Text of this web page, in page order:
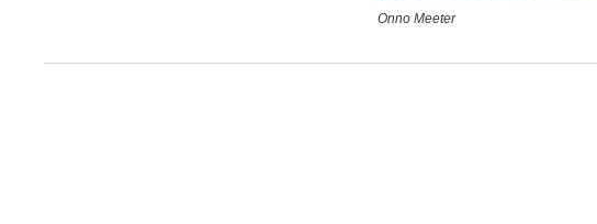
Onno Meeter